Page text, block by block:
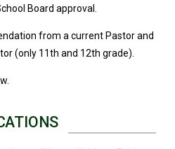
Board approval.
from a current Pastor and
(only 11th and 12th grade).